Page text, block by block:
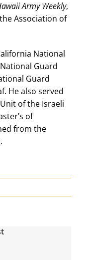
Army Weekly,
Association of
National
Guard
Guard
He also served
of the Israeli
of
from the